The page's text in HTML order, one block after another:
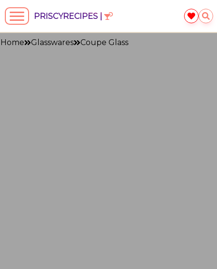
PRISCYRECIPES |
Home Glasswares Coupe Glass